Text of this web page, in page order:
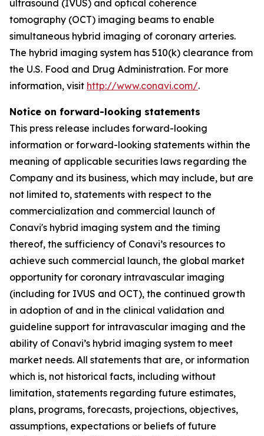
ultrasound (IVUS) and optical coherence
tomography (OCT) imaging beams to enable
simultaneous hybrid imaging of coronary arteries.
The hybrid imaging system has 510(k) clearance from
the U.S. Food and Drug Administration. For more
information, visit http://www.conavi.com/.
Notice on forward-looking statements
This press release includes forward-looking
information or forward-looking statements within the
meaning of applicable securities laws regarding the
Company and its business, which may include, but are
not limited to, statements with respect to the
commercialization and commercial launch of
Conavi's hybrid imaging system and the timing
thereof, the sufficiency of Conavi’s resources to
achieve such commercial launch, the global market
opportunity for coronary intravascular imaging
(including for IVUS and OCT), the continued growth
in adoption of and in the clinical validation and
guideline support for intravascular imaging and the
ability of Conavi’s hybrid imaging system to meet
market needs. All statements that are, or information
which is, not historical facts, including without
limitation, statements regarding future estimates,
plans, programs, forecasts, projections, objectives,
assumptions, expectations or beliefs of future